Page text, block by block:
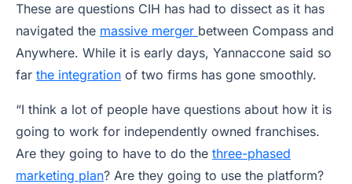
These are questions CIH has had to dissect as it has
navigated the massive merger between Compass and
Anywhere. While it is early days, Yannaccone said so
far the integration of two firms has gone smoothly.
“I think a lot of people have questions about how it is
going to work for independently owned franchises.
Are they going to have to do the three-phased
marketing plan? Are they going to use the platform?